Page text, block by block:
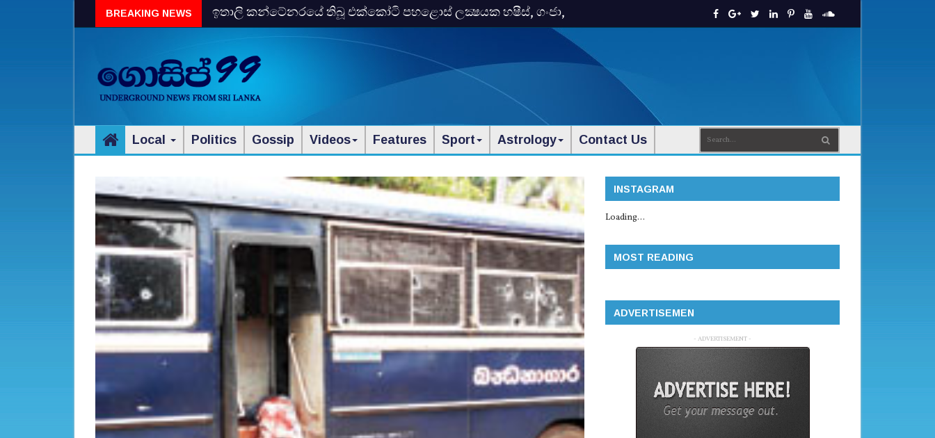
BREAKING NEWS
ඉතාලි කන්ටේනරයේ තිබූ එක්‌කෝටි පහළොස්‌ ලක්‍ෂයක හෂීස්‌, ගංජා,
Local Politics Gossip Videos Features Sport Astrology Contact Us
INSTAGRAM
Loading...
MOST READING
ADVERTISEMEN
- ADVERTISEMENT -